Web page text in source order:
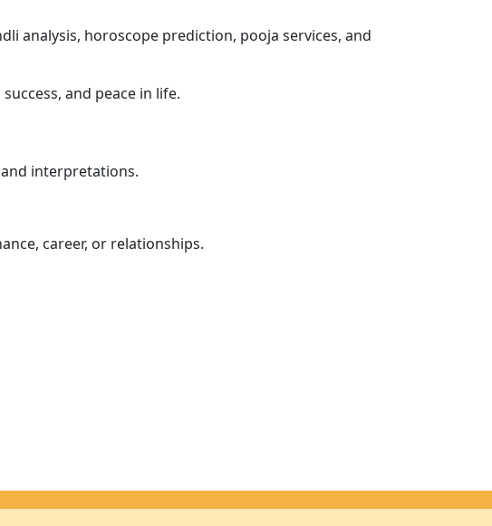
analysis, horoscope prediction, pooja services, and
and peace in life.
interpretations.
career, or relationships.